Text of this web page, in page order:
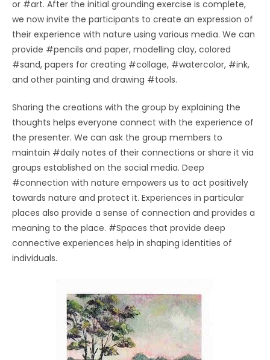
or #art. After the initial grounding exercise is complete,
we now invite the participants to create an expression of
their experience with nature using various media. We can
provide #pencils and paper, modelling clay, colored
#sand, papers for creating #collage, #watercolor, #ink,
and other painting and drawing #tools.
Sharing the creations with the group by explaining the
thoughts helps everyone connect with the experience of
the presenter. We can ask the group members to
maintain #daily notes of their connections or share it via
groups established on the social media. Deep
#connection with nature empowers us to act positively
towards nature and protect it. Experiences in particular
places also provide a sense of connection and provides a
meaning to the place. #Spaces that provide deep
connective experiences help in shaping identities of
individuals.